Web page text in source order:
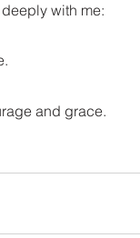
with me:
and grace.